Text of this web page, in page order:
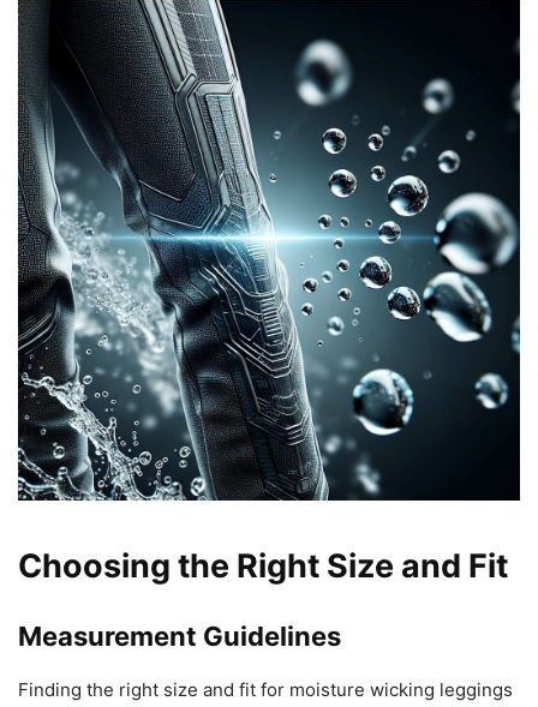
Choosing the Right Size and Fit
Measurement Guidelines
Finding the right size and fit for moisture wicking leggings